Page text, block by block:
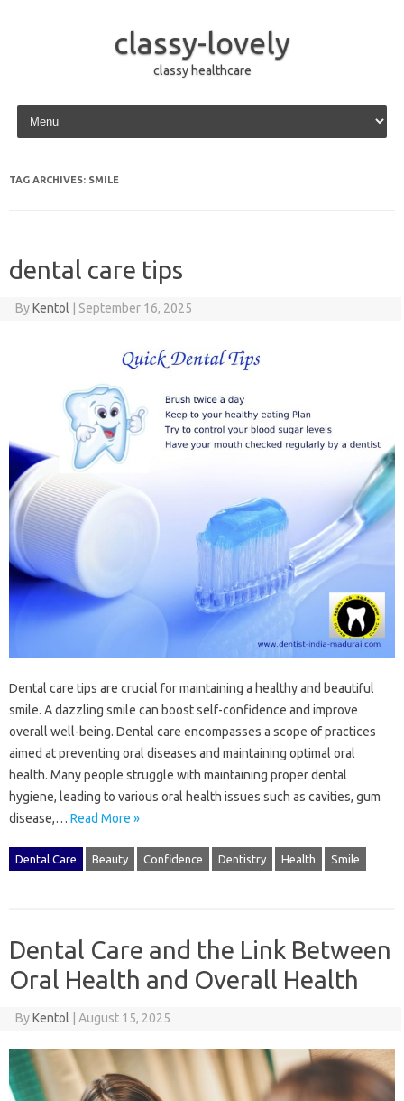
classy-lovely
classy healthcare
Skip to content
TAG ARCHIVES: SMILE
dental care tips
ByKentol September 16, 2025
Dental care tips are crucial for maintaining a healthy and beautiful
smile. A dazzling smile can boost self-confidence and improve
overall well-being. Dental care encompasses a scope of practices
aimed at preventing oral diseases and maintaining optimal oral
health. Many people struggle with maintaining proper dental
hygiene, leading to various oral health issues such as cavities, gum
disease,… Read More »
Dental Care Beauty Confidence Dentistry Health Smile
Dental Care and the Link Between
Oral Health and Overall Health
ByKentol August 15, 2025